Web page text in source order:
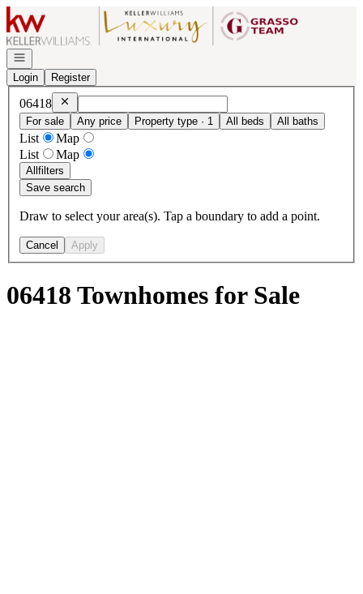
Go to: Homepage
Open navigation
Login
Register
06418 Remove06418
For sale
Any price Property type · 1 All beds All baths
List
Map
List
Map
Allfilters
Save search
Draw to select your area(s). Tap a boundary to add a point.
Cancel Apply
06418 Townhomes for Sale